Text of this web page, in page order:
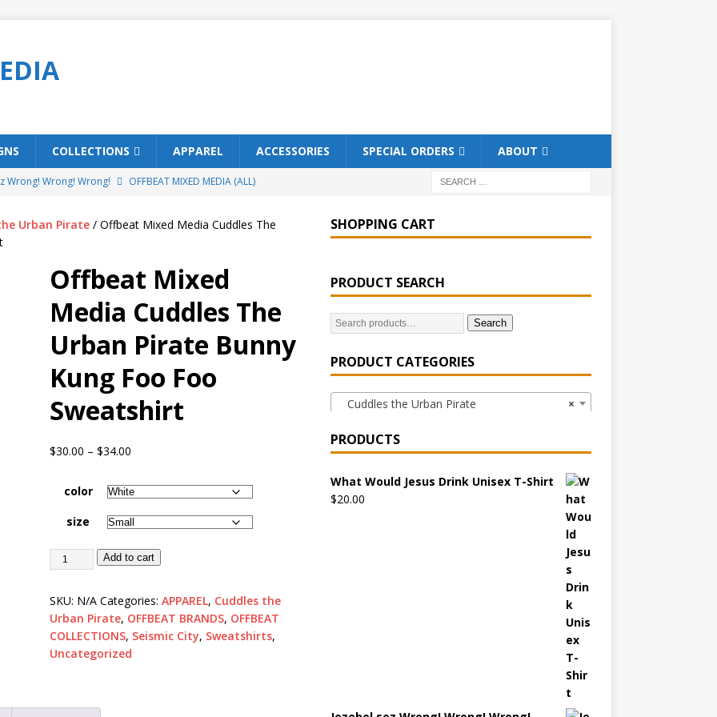
COLLECTIONS APPAREL ACCESSORIES SPECIAL ORDERS ABOUT
Wrong! Wrong! Wrong!
OFFBEAT MIXED MEDIA (ALL)
Offbeat for every day of the year!
OFFBEAT MIXED MEDIA (ALL)
Collection: Porpoises with Purposes – Four Legal Porpoises
the Urban Pirate Halloween Treats – No Tricks!
with Offbeat Mixed Media Special Orders
OFFBEAT MIXED
Urban Pirate / Offbeat Mixed Media Cuddles The
Offbeat Mixed
Media Cuddles The
Urban Pirate Bunny
Kung Foo Foo
Sweatshirt
$30.00 – $34.00
color
size
Add to cart
SKU: N/A Categories: APPAREL, Cuddles the
Urban Pirate, OFFBEAT BRANDS, OFFBEAT
COLLECTIONS, Seismic City, Sweatshirts,
Uncategorized
SHOPPING CART
PRODUCT SEARCH
Search
PRODUCT CATEGORIES
×
Cuddles the Urban Pirate
PRODUCTS
What Would Jesus Drink Unisex T-Shirt
$20.00